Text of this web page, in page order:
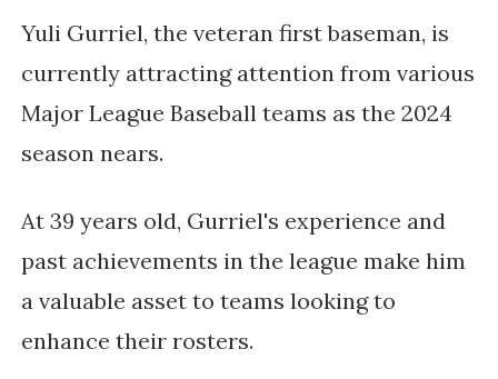
Yuli Gurriel, the veteran first baseman, is
currently attracting attention from various
Major League Baseball teams as the 2024
season nears.
At 39 years old, Gurriel's experience and
past achievements in the league make him
a valuable asset to teams looking to
enhance their rosters.